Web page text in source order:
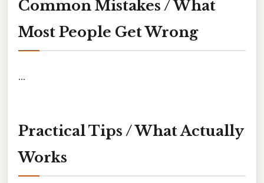
Common Mistakes / What
Most People Get Wrong
...
Practical Tips / What Actually
Works